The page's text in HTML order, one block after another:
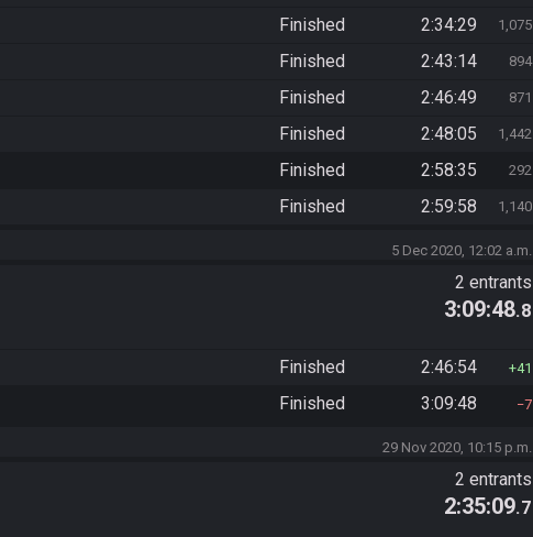
Finished 2:34:29 1,075
Finished 2:43:14 894
Finished 2:46:49 871
Finished 2:48:05 1,442
Finished 2:58:35 292
Finished 2:59:58 1,140
5 Dec 2020, 12:02 a.m.
2 entrants
3:09:48.8
Finished 2:46:54 41
Finished 3:09:48 7
29 Nov 2020, 10:15 p.m.
2 entrants
2:35:09.7